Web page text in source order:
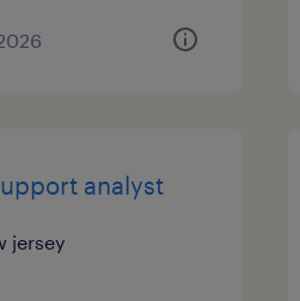
analyst
jersey